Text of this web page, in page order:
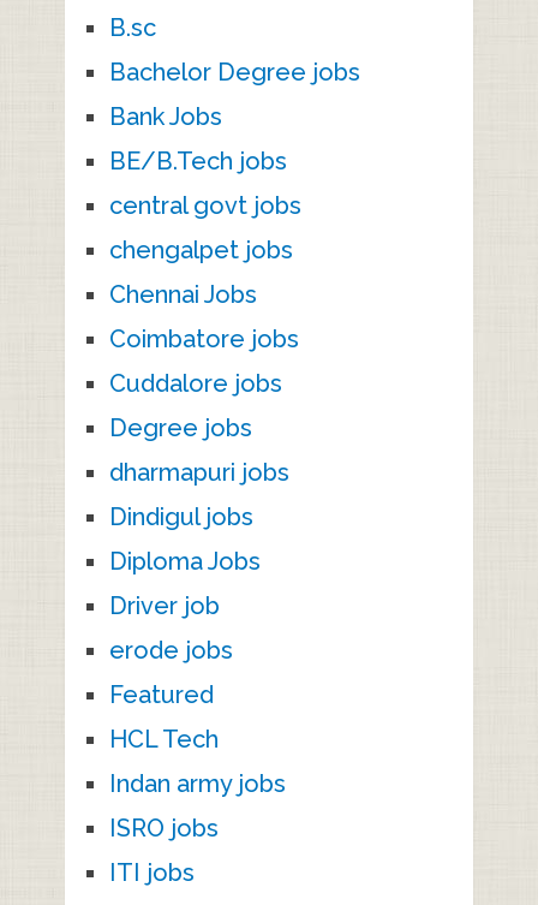
B.sc
Bachelor Degree jobs
Bank Jobs
BE/B.Tech jobs
central govt jobs
chengalpet jobs
Chennai Jobs
Coimbatore jobs
Cuddalore jobs
Degree jobs
dharmapuri jobs
Dindigul jobs
Diploma Jobs
Driver job
erode jobs
Featured
HCL Tech
Indan army jobs
ISRO jobs
ITI jobs